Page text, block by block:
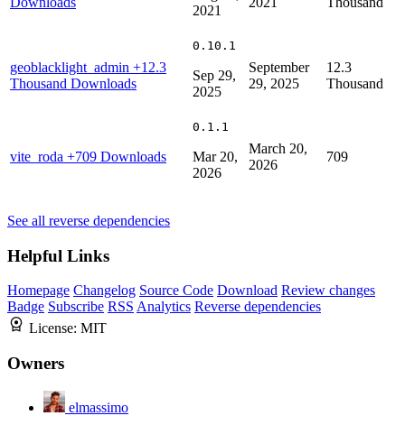
2021
geoblacklight_admin +12.3
Thousand Downloads
0.10.1
Sep 29,
2025
September
29, 2025
12.3
Thousand
vite_roda +709 Downloads
0.1.1
Mar 20,
2026
March 20,
2026
709
See all reverse dependencies
Helpful Links
Homepage Changelog Source Code Download Review changes
Badge Subscribe RSS Analytics Reverse dependencies
License: MIT
Owners
elmassimo